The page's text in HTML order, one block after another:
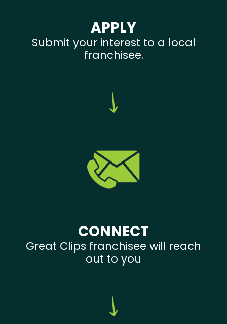
APPLY
Submit your interest to a local
franchisee.
CONNECT
Great Clips franchisee will reach
out to you